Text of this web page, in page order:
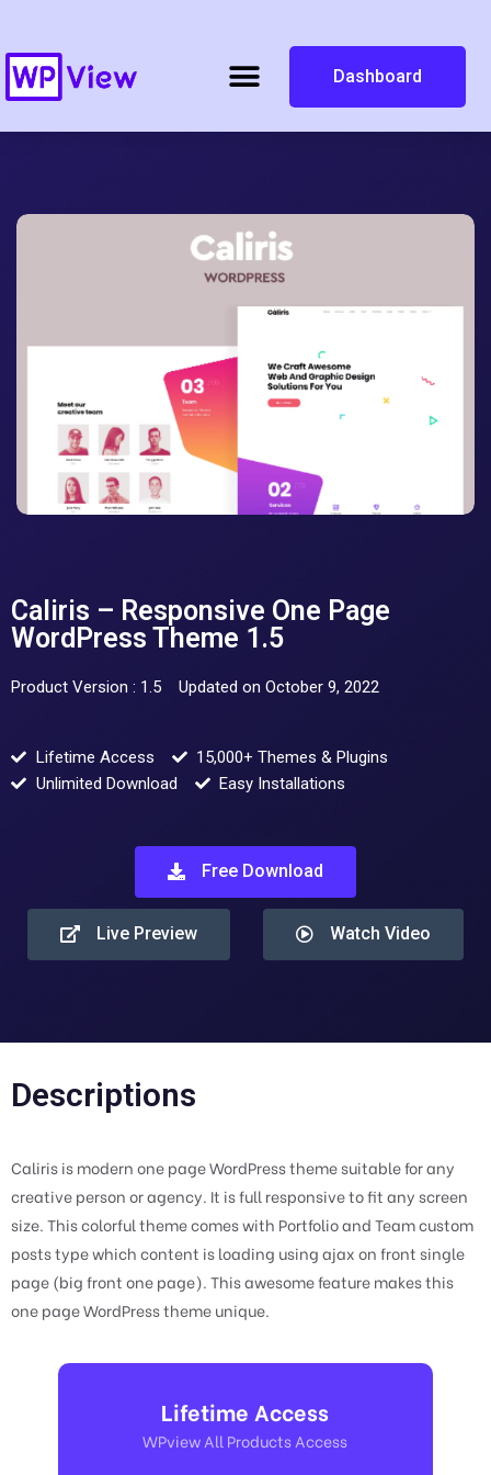
Dashboard
Caliris – Responsive One Page
WordPress Theme 1.5
Product Version : 1.5 Updated on October 9, 2022
Lifetime Access
15,000+ Themes & Plugins
Unlimited Download
Easy Installations
Free Download
Live Preview Watch Video
Descriptions
Caliris is modern one page WordPress theme suitable for any
creative person or agency. It is full responsive to fit any screen
size. This colorful theme comes with Portfolio and Team custom
posts type which content is loading using ajax on front single
page (big front one page). This awesome feature makes this
one page WordPress theme unique.
Lifetime Access
WPview All Products Access